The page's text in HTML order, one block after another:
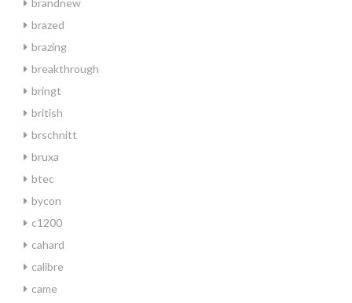
brandnew
brazed
brazing
breakthrough
bringt
british
brschnitt
bruxa
btec
bycon
c1200
cahard
calibre
came